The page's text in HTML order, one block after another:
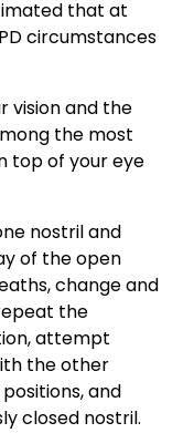
that at
circumstances
vision and the
the most
top of your eye
nostril and
of the open
change and
the
attempt
the other
and
closed nostril.